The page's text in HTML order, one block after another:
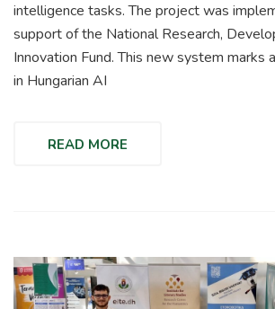
intelligence tasks. The project was
support of the National Research,
Innovation Fund. This new system marks
in Hungarian AI
READ MORE